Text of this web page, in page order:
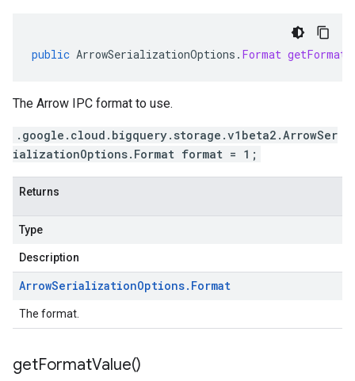
public ArrowSerializationOptions . Format getFormat
The Arrow IPC format to use.
.google.cloud.bigquery.storage.v1beta2.ArrowSer
ializationOptions.Format format = 1;
Returns
Type
Description
ArrowSerializationOptions. Format
The format.
getFormatValue()